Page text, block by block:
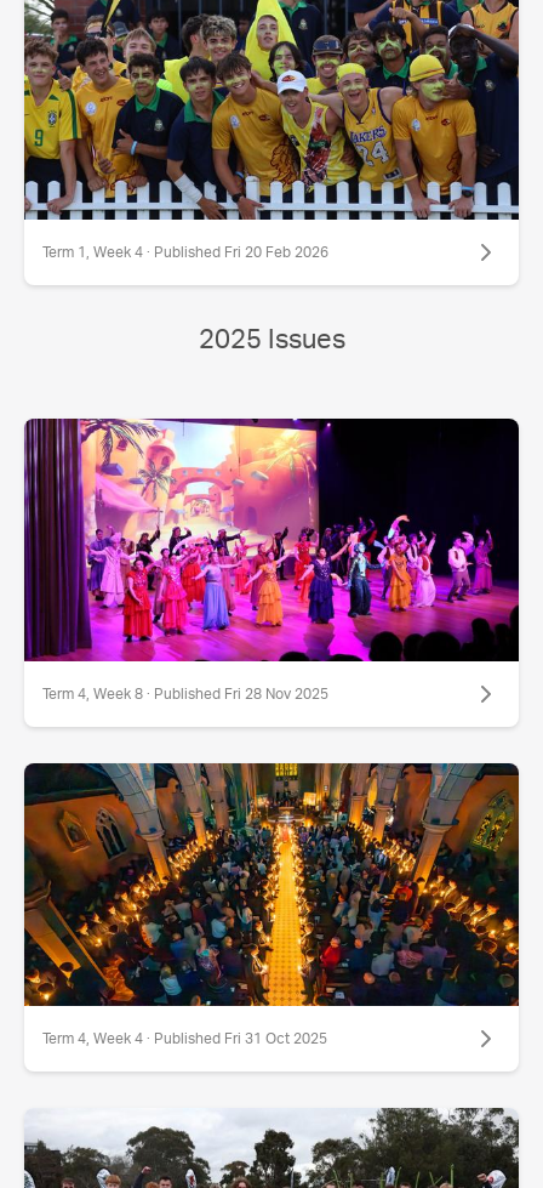
Term 1, Week 4 · Published Fri 20 Feb 2026
2025 Issues
Term 4, Week 8 · Published Fri 28 Nov 2025
Term 4, Week 4 · Published Fri 31 Oct 2025